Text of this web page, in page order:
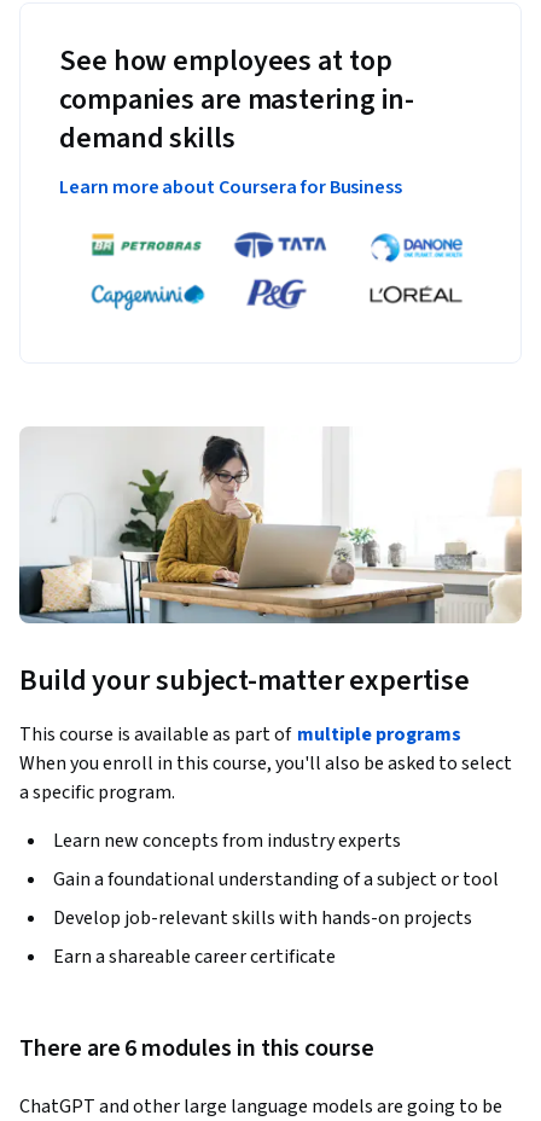
See how employees at top
companies are mastering in-
demand skills
Learn more about Coursera for Business
Build your subject-matter expertise
This course is available as part of multiple programs
When you enroll in this course, you'll also be asked to select
a specific program.
Learn new concepts from industry experts
Gain a foundational understanding of a subject or tool
Develop job-relevant skills with hands-on projects
Earn a shareable career certificate
There are 6 modules in this course
ChatGPT and other large language models are going to be